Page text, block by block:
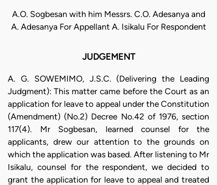
A.O. Sogbesan with him Messrs. C.O. Adesanya and
A. Adesanya For Appellant A. Isikalu For Respondent
JUDGEMENT
A. G. SOWEMIMO, J.S.C. (Delivering the Leading
Judgment): This matter came before the Court as an
application for leave to appeal under the Constitution
(Amendment) (No.2) Decree No.42 of 1976, section
117(4). Mr Sogbesan, learned counsel for the
applicants, drew our attention to the grounds on
which the application was based. After listening to Mr
Isikalu, counsel for the respondent, we decided to
grant the application for leave to appeal and treated